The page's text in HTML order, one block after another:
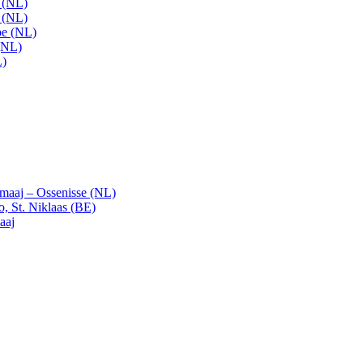
(NL)
(NL)
(NL)
– Ossenisse (NL)
St. Niklaas (BE)